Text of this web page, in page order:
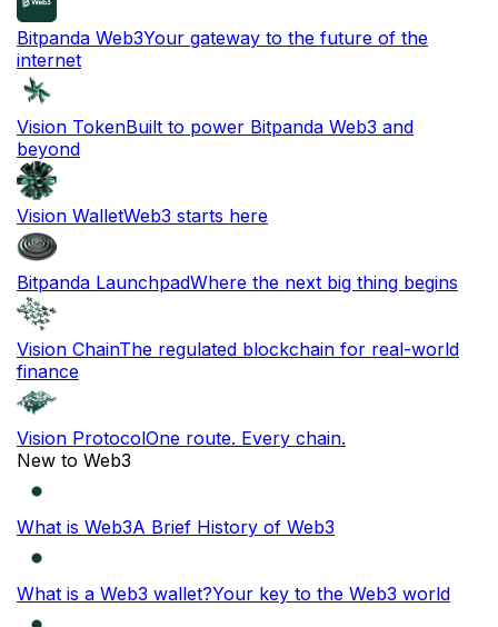
Bitpanda Web3Your gateway to the future of the
internet
Vision TokenBuilt to power Bitpanda Web3 and
beyond
Vision WalletWeb3 starts here
Bitpanda LaunchpadWhere the next big thing begins
Vision ChainThe regulated blockchain for real-world
finance
Vision ProtocolOne route. Every chain.
New to Web3
What is Web3A Brief History of Web3
What is a Web3 wallet?Your key to the Web3 world